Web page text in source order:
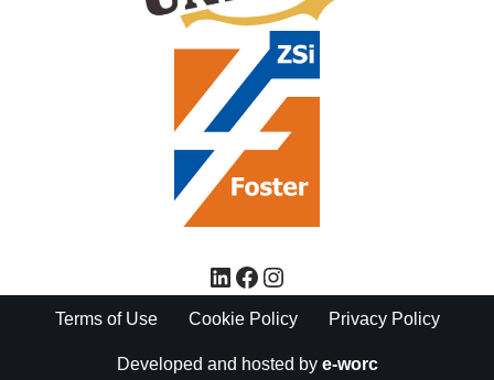
Terms of Use Cookie Policy Privacy Policy
Developed and hosted by e-worc